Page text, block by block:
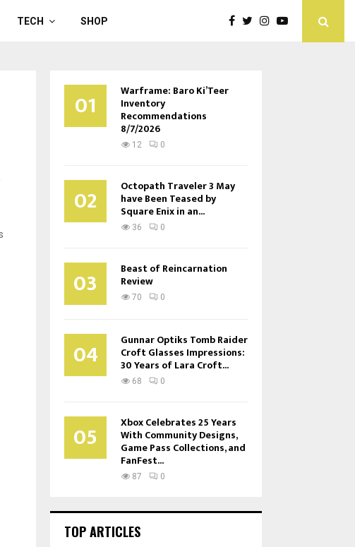
TECH SHOP
01 Warframe: Baro Ki’Teer
Inventory
Recommendations
8/7/2026
12 0
02 Octopath Traveler 3 May
have Been Teased by
Square Enix in an...
36 0
03 Beast of Reincarnation
Review
70 0
04 Gunnar Optiks Tomb Raider
Croft Glasses Impressions:
30 Years of Lara Croft...
68 0
05 Xbox Celebrates 25 Years
With Community Designs,
Game Pass Collections, and
FanFest...
87 0
TOP ARTICLES